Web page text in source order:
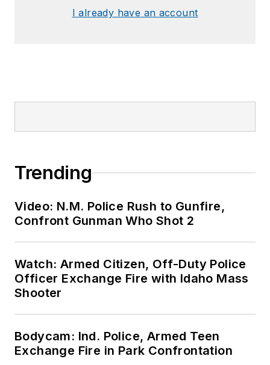
I already have an account
Trending
Video: N.M. Police Rush to Gunfire,
Confront Gunman Who Shot 2
Watch: Armed Citizen, Off-Duty Police
Officer Exchange Fire with Idaho Mass
Shooter
Bodycam: Ind. Police, Armed Teen
Exchange Fire in Park Confrontation